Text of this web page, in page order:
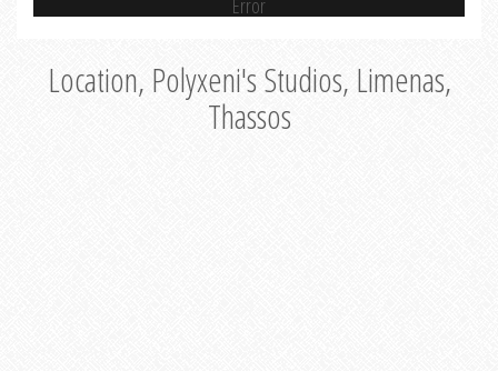
Error
Location, Polyxeni's Studios, Limenas,
Thassos